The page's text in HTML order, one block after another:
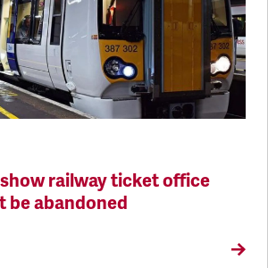
railway ticket office
be abandoned